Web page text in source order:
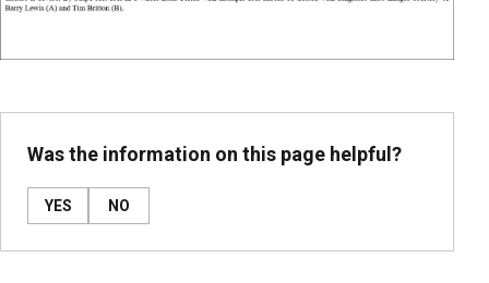
Was the information on this page helpful?
YES NO